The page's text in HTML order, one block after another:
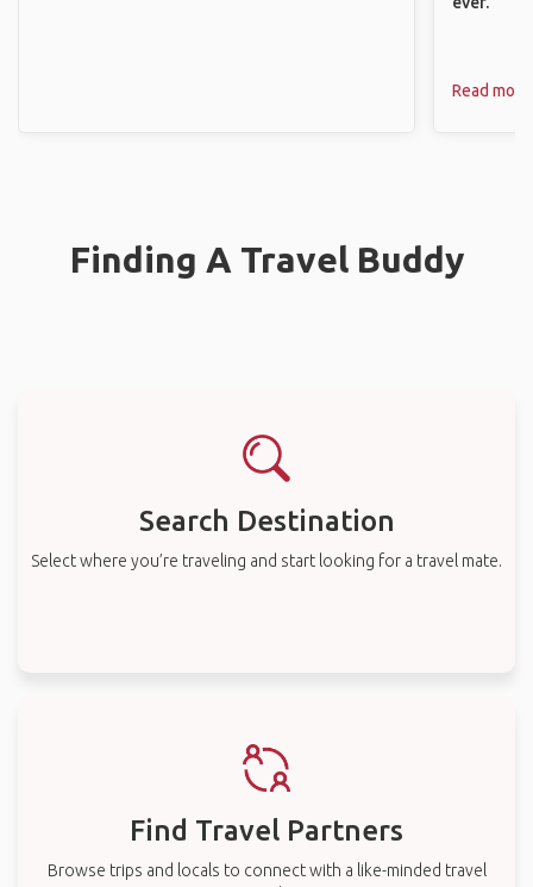
Read more
Finding A Travel Buddy
Search Destination
Select where you’re traveling and start looking for a travel mate.
Find Travel Partners
Browse trips and locals to connect with a like-minded travel